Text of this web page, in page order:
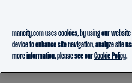
mancity.com uses cookies, by using our
device to enhance site navigation, analyze site
more information, please see ourCookie Policy.